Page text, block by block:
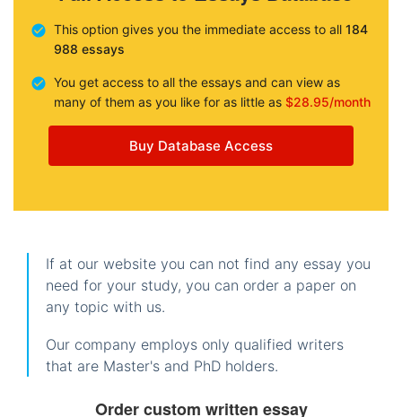
This option gives you the immediate access to all 184
988 essays
You get access to all the essays and can view as
many of them as you like for as little as $28.95/month
Buy Database Access
If at our website you can not find any essay you
need for your study, you can order a paper on
any topic with us.
Our company employs only qualified writers
that are Master's and PhD holders.
Order custom written essay